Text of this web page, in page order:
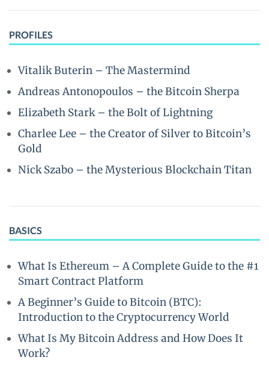
PROFILES
Vitalik Buterin – The Mastermind
Andreas Antonopoulos – the Bitcoin Sherpa
Elizabeth Stark – the Bolt of Lightning
Charlee Lee – the Creator of Silver to Bitcoin’s
Gold
Nick Szabo – the Mysterious Blockchain Titan
BASICS
What Is Ethereum – A Complete Guide to the #1
Smart Contract Platform
A Beginner’s Guide to Bitcoin (BTC):
Introduction to the Cryptocurrency World
What Is My Bitcoin Address and How Does It
Work?